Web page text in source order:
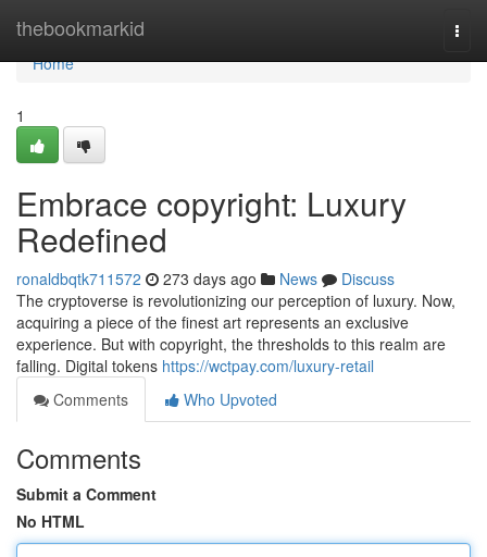
thebookmarkid
Home
Home
1
Embrace copyright: Luxury
Redefined
ronaldbqtk711572 273 days ago News
Discuss
The cryptoverse is revolutionizing our perception of luxury. Now,
acquiring a piece of the finest art represents an exclusive
experience. But with copyright, the thresholds to this realm are
falling. Digital tokens https://wctpay.com/luxury-retail
Comments
Who Upvoted
Comments
Submit a Comment
No HTML